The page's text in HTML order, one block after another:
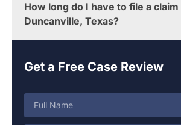
How long do I have to file a claim
Duncanville, Texas?
Get a Free Case Review